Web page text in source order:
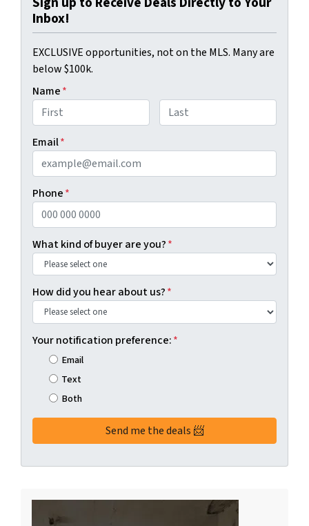
Inbox!
EXCLUSIVE opportunities, not on the MLS. Many are
below $100k.
Name*
Email*
Phone*
What kind of buyer are you?*
How did you hear about us?*
Your notification preference:*
Email
Text
Both